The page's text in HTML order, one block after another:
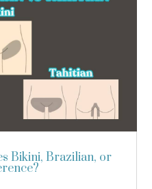
Bikini, Brazilian, or